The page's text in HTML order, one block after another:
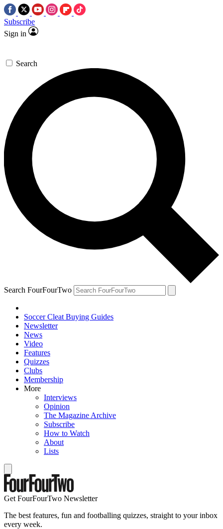
Subscribe
Sign in
Search
Search FourFourTwo
Soccer Cleat Buying Guides
Newsletter
News
Video
Features
Quizzes
Clubs
Membership
More
Interviews
Opinion
The Magazine Archive
Subscribe
How to Watch
About
Lists
Get FourFourTwo Newsletter
The best features, fun and footballing quizzes, straight to your inbox
every week.